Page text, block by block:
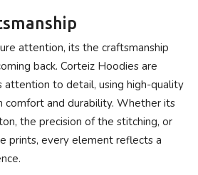
attention, its the craftsmanship
back. Corteiz Hoodies are
to detail, using high-quality
comfort and durability. Whether its
the precision of the stitching, or
prints, every element reflects a